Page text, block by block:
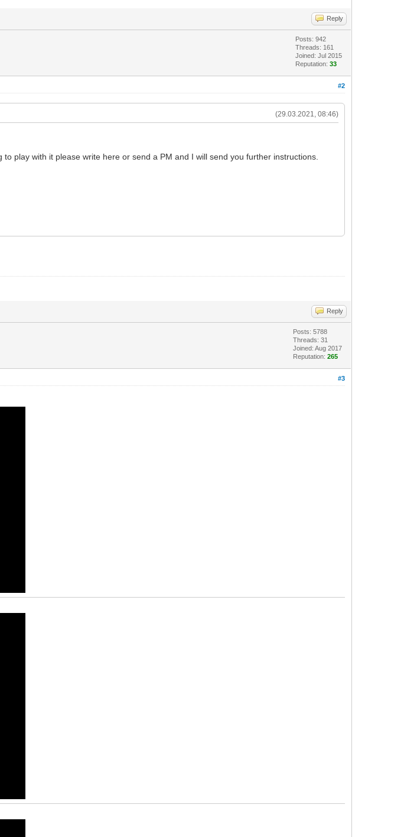
Reply
Posts: 942
Threads: 161
Joined: Jul 2015
Reputation:33
#2
(29.03.2021, 08:46)
play with it please write here or send a PM and I will send you further instructions.
Reply
Posts: 5788
Threads: 31
Joined: Aug 2017
Reputation:265
#3